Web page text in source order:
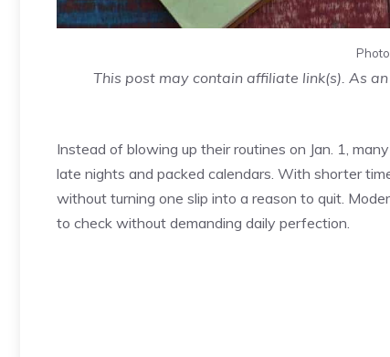
This post may contain affiliate link(s). As
Instead of blowing up their routines on Jan. 1,
late nights and packed calendars. With shorter
without turning one slip into a reason to quit.
to check without demanding daily perfection.